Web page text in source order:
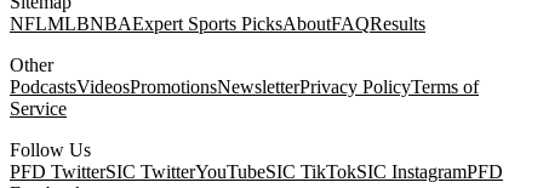
NFLMLBNBAExpert Sports PicksAboutFAQResults
Other
PodcastsVideosPromotionsNewsletterPrivacy PolicyTerms of
Service
Follow Us
PFD TwitterSIC TwitterYouTubeSIC TikTokSIC InstagramPFD